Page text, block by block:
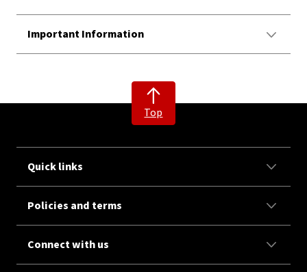
Important Information
Top
Quick links
Policies and terms
Connect with us